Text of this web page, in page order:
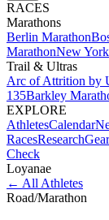
RACES
Marathons
Berlin Marathon
MarathonNew
Trail & Ultras
Arc of Attrition by
135Barkley
EXPLORE
AthletesCalendar
RacesResearchGear
Check
Loyanae
← All Athletes
Road/Marathon